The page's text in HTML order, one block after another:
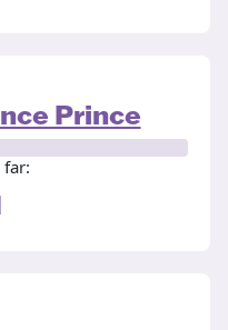
Prince
far: